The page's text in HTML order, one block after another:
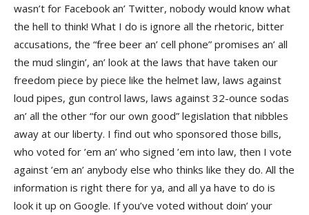
wasn’t for Facebook an’ Twitter, nobody would know what
the hell to think! What I do is ignore all the rhetoric, bitter
accusations, the “free beer an’ cell phone” promises an’ all
the mud slingin’, an’ look at the laws that have taken our
freedom piece by piece like the helmet law, laws against
loud pipes, gun control laws, laws against 32-ounce sodas
an’ all the other “for our own good” legislation that nibbles
away at our liberty. I find out who sponsored those bills,
who voted for ’em an’ who signed ’em into law, then I vote
against ’em an’ anybody else who thinks like they do. All the
information is right there for ya, and all ya have to do is
look it up on Google. If you’ve voted without doin’ your